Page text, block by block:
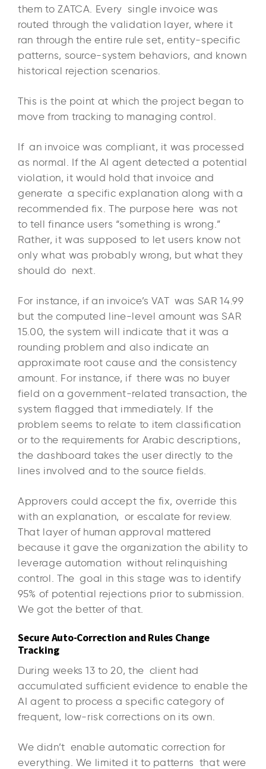
them to ZATCA. Every single invoice was
routed through the validation layer, where it
ran through the entire rule set, entity-specific
patterns, source-system behaviors, and known
historical rejection scenarios.
This is the point at which the project began to
move from tracking to managing control.
If an invoice was compliant, it was processed
as normal. If the AI agent detected a potential
violation, it would hold that invoice and
generate a specific explanation along with a
recommended fix. The purpose here was not
to tell finance users “something is wrong.”
Rather, it was supposed to let users know not
only what was probably wrong, but what they
should do next.
For instance, if an invoice’s VAT was SAR 14.99
but the computed line-level amount was SAR
15.00, the system will indicate that it was a
rounding problem and also indicate an
approximate root cause and the consistency
amount. For instance, if there was no buyer
field on a government-related transaction, the
system flagged that immediately. If the
problem seems to relate to item classification
or to the requirements for Arabic descriptions,
the dashboard takes the user directly to the
lines involved and to the source fields.
Approvers could accept the fix, override this
with an explanation, or escalate for review.
That layer of human approval mattered
because it gave the organization the ability to
leverage automation without relinquishing
control. The goal in this stage was to identify
95% of potential rejections prior to submission.
We got the better of that.
Secure Auto-Correction and Rules Change
Tracking
During weeks 13 to 20, the client had
accumulated sufficient evidence to enable the
AI agent to process a specific category of
frequent, low-risk corrections on its own.
We didn’t enable automatic correction for
everything. We limited it to patterns that were